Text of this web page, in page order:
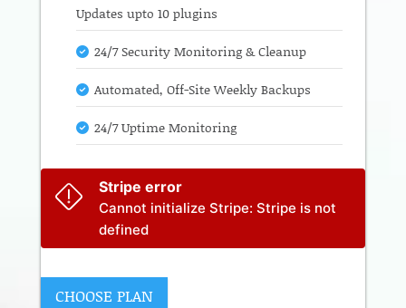
Updates upto 10 plugins
24/7 Security Monitoring & Cleanup
Automated, Off-Site Weekly Backups
24/7 Uptime Monitoring
Stripe error
Cannot initialize Stripe: Stripe is not
defined
CHOOSE PLAN